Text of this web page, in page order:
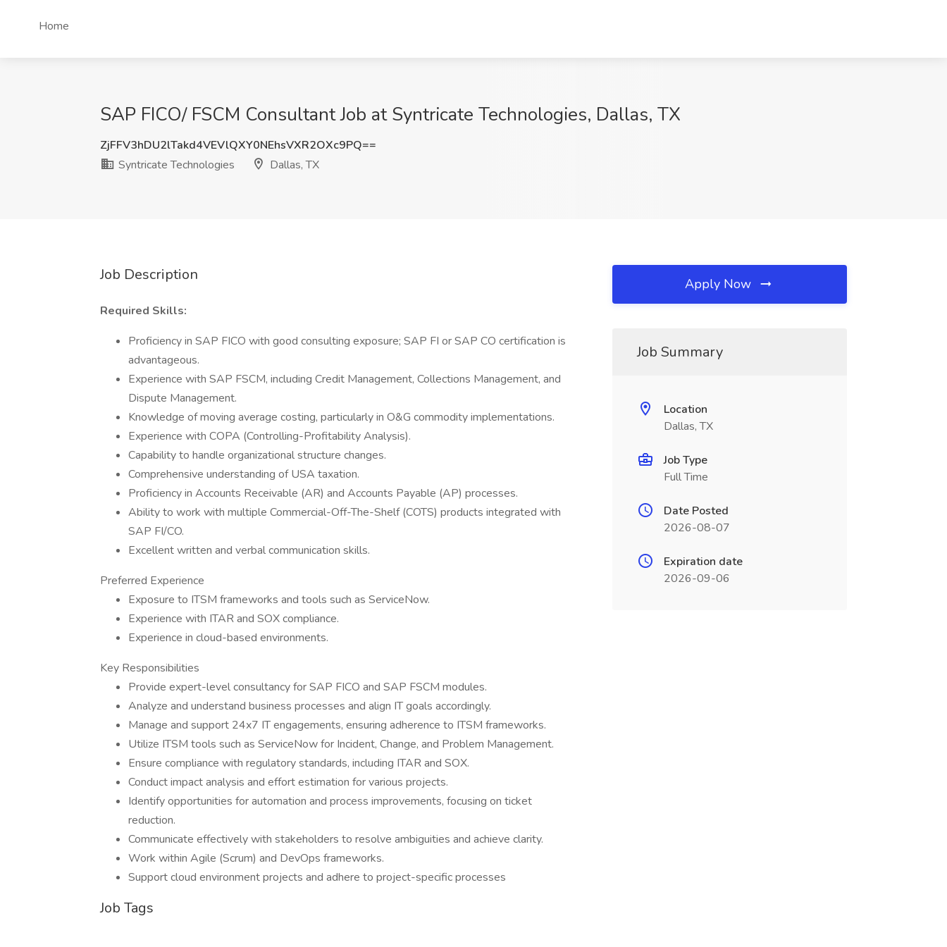
Home
SAP FICO/ FSCM Consultant Job at Syntricate Technologies, Dallas, TX
ZjFFV3hDU2lTakd4VEVlQXY0NEhsVXR2OXc9PQ==
Syntricate Technologies
Dallas, TX
Job Description
Required Skills:
Proficiency in SAP FICO with good consulting exposure; SAP FI or SAP CO certification is
advantageous.
Experience with SAP FSCM, including Credit Management, Collections Management, and
Dispute Management.
Knowledge of moving average costing, particularly in O&G commodity implementations.
Experience with COPA (Controlling-Profitability Analysis).
Capability to handle organizational structure changes.
Comprehensive understanding of USA taxation.
Proficiency in Accounts Receivable (AR) and Accounts Payable (AP) processes.
Ability to work with multiple Commercial-Off-The-Shelf (COTS) products integrated with
SAP FI/CO.
Excellent written and verbal communication skills.
Preferred Experience
Exposure to ITSM frameworks and tools such as ServiceNow.
Experience with ITAR and SOX compliance.
Experience in cloud-based environments.
Key Responsibilities
Provide expert-level consultancy for SAP FICO and SAP FSCM modules.
Analyze and understand business processes and align IT goals accordingly.
Manage and support 24x7 IT engagements, ensuring adherence to ITSM frameworks.
Utilize ITSM tools such as ServiceNow for Incident, Change, and Problem Management.
Ensure compliance with regulatory standards, including ITAR and SOX.
Conduct impact analysis and effort estimation for various projects.
Identify opportunities for automation and process improvements, focusing on ticket
reduction.
Communicate effectively with stakeholders to resolve ambiguities and achieve clarity.
Work within Agile (Scrum) and DevOps frameworks.
Support cloud environment projects and adhere to project-specific processes
Job Tags
Apply Now
Job Summary
Location
Dallas, TX
Job Type
Full Time
Date Posted
2026-08-07
Expiration date
2026-09-06